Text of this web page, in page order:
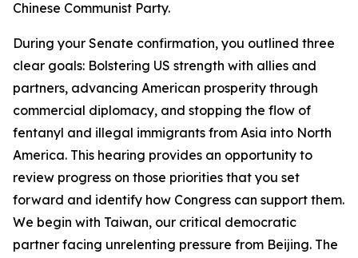
Chinese Communist Party.
During your Senate confirmation, you outlined three
clear goals: Bolstering US strength with allies and
partners, advancing American prosperity through
commercial diplomacy, and stopping the flow of
fentanyl and illegal immigrants from Asia into North
America. This hearing provides an opportunity to
review progress on those priorities that you set
forward and identify how Congress can support them.
We begin with Taiwan, our critical democratic
partner facing unrelenting pressure from Beijing. The